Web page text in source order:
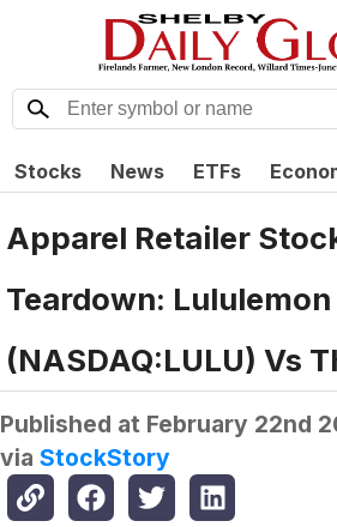
Stocks News ETFs
Apparel Retailer
Teardown: Lululemon
(NASDAQ:LULU) Vs
Published at February 22nd
via StockStory